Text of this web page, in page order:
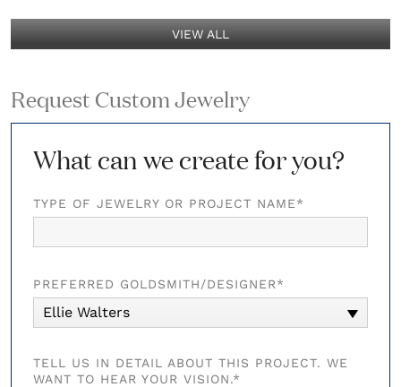
VIEW ALL
Request Custom Jewelry
What can we create for you?
TYPE OF JEWELRY OR PROJECT NAME*
PREFERRED GOLDSMITH/DESIGNER*
Ellie Walters
TELL US IN DETAIL ABOUT THIS PROJECT. WE
WANT TO HEAR YOUR VISION.*